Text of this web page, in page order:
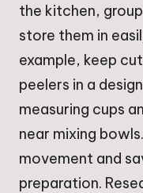
the kitchen,
store them in
example, keep
peelers in a
measuring cups
near mixing
movement and
preparation.